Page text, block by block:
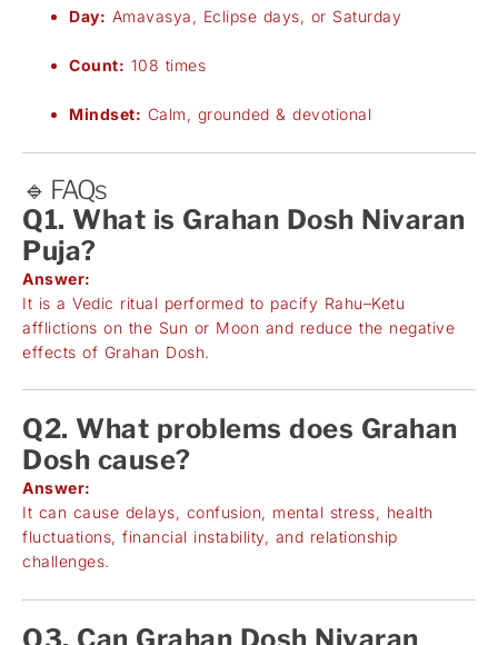
Day: Amavasya, Eclipse days, or Saturday
Count: 108 times
Mindset: Calm, grounded & devotional
🔹 FAQs
Q1. What is Grahan Dosh Nivaran
Puja?
Answer:
It is a Vedic ritual performed to pacify Rahu–Ketu
afflictions on the Sun or Moon and reduce the negative
effects of Grahan Dosh.
Q2. What problems does Grahan
Dosh cause?
Answer:
It can cause delays, confusion, mental stress, health
fluctuations, financial instability, and relationship
challenges.
Q3. Can Grahan Dosh Nivaran